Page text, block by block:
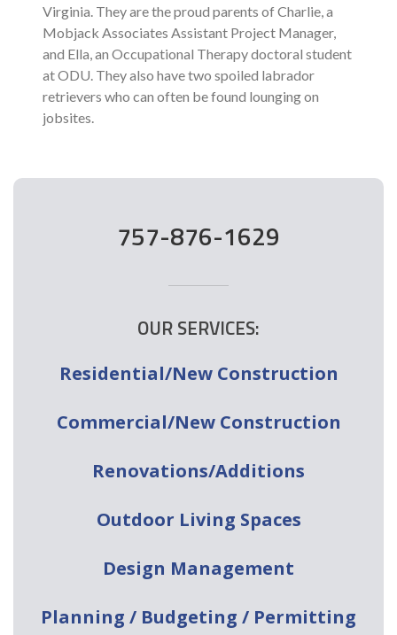
Virginia. They are the proud parents of Charlie, a
Mobjack Associates Assistant Project Manager,
and Ella, an Occupational Therapy doctoral student
at ODU. They also have two spoiled labrador
retrievers who can often be found lounging on
jobsites.
757-876-1629
OUR SERVICES:
Residential/New Construction
Commercial/New Construction
Renovations/Additions
Outdoor Living Spaces
Design Management
Planning / Budgeting / Permitting